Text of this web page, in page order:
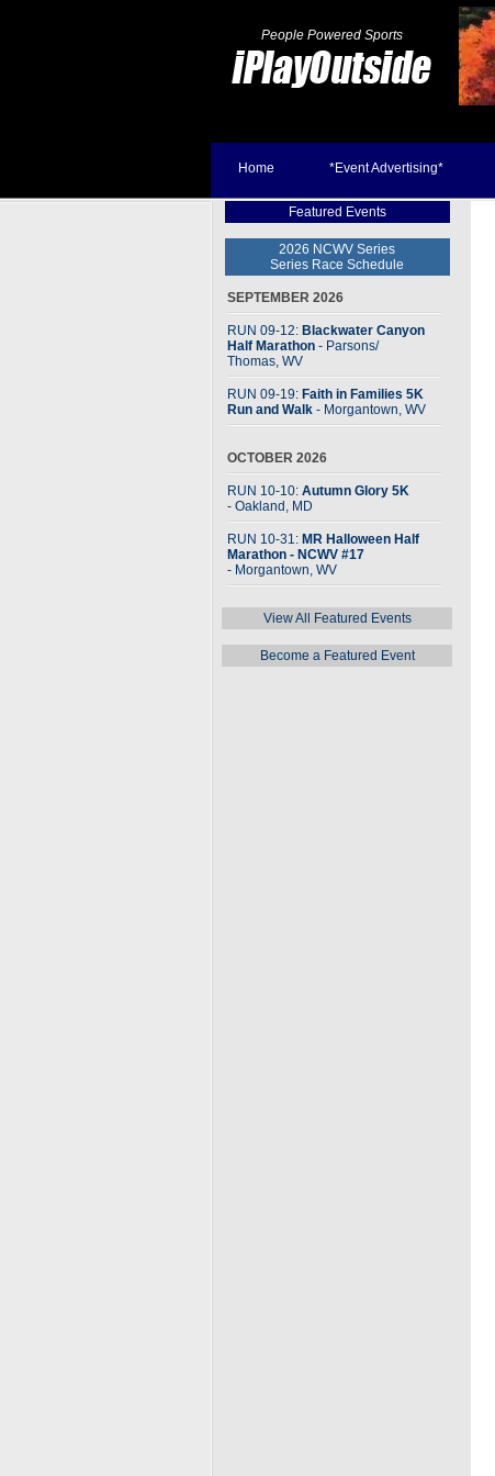
People Powered Sports
Home *Event Advertising*
Featured Events
2026 NCWV Series
Series Race Schedule
SEPTEMBER 2026
RUN 09-12: Blackwater Canyon
Half Marathon - Parsons/
Thomas, WV
RUN 09-19: Faith in Families 5K
Run and Walk - Morgantown, WV
OCTOBER 2026
RUN 10-10: Autumn Glory 5K
- Oakland, MD
RUN 10-31: MR Halloween Half
Marathon - NCWV #17
- Morgantown, WV
View All Featured Events
Become a Featured Event